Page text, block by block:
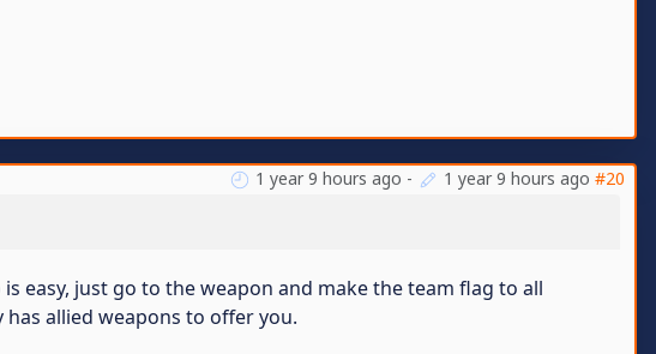
1 year 9 hours ago - 1 year 9 hours ago #20
easy, just go to the weapon and make the team flag to all
allied weapons to offer you.